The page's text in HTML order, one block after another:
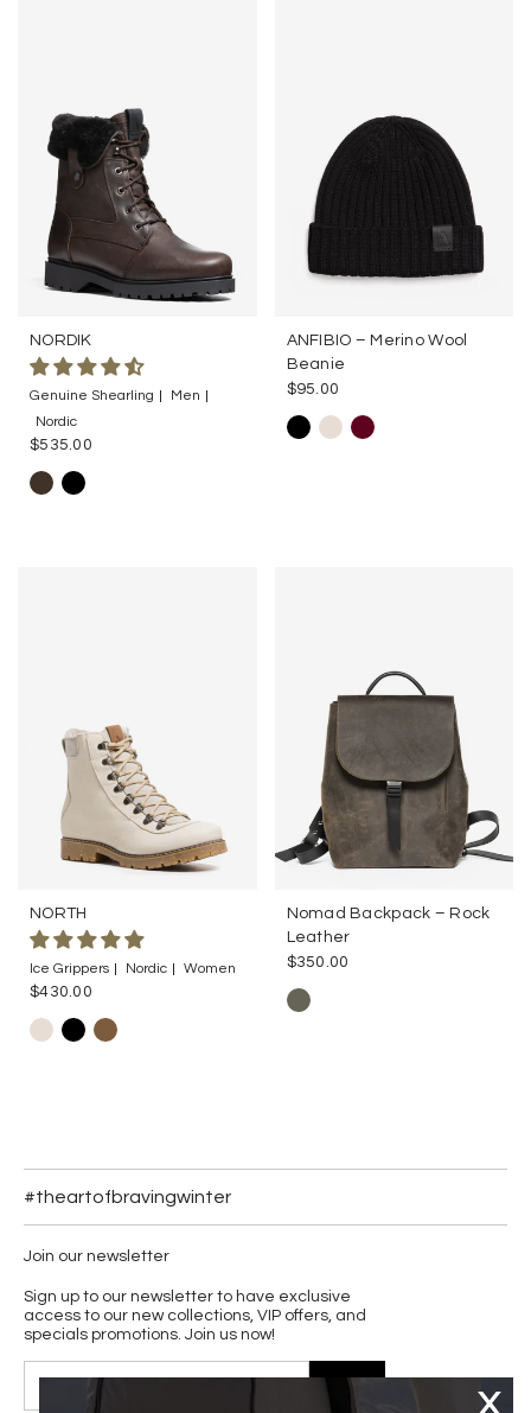
NORDIK
Genuine Shearling
Men
Nordic
$535.00
ANFIBIO – Merino Wool
Beanie
$95.00
NORTH
Ice Grippers Nordic Women
$430.00
Nomad Backpack – Rock
Leather
$350.00
#theartofbravingwinter
Join our newsletter
Sign up to our newsletter to have exclusive
access to our new collections, VIP offers, and
specials promotions. Join us now!
JOIN